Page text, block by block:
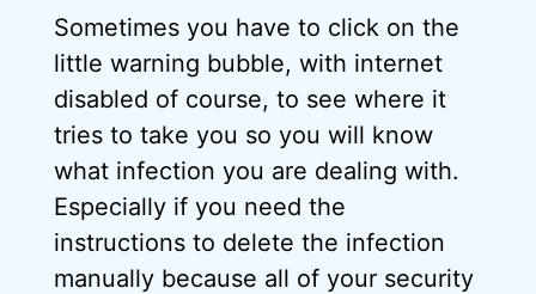
Sometimes you have to click on the
little warning bubble, with internet
disabled of course, to see where it
tries to take you so you will know
what infection you are dealing with.
Especially if you need the
instructions to delete the infection
manually because all of your security